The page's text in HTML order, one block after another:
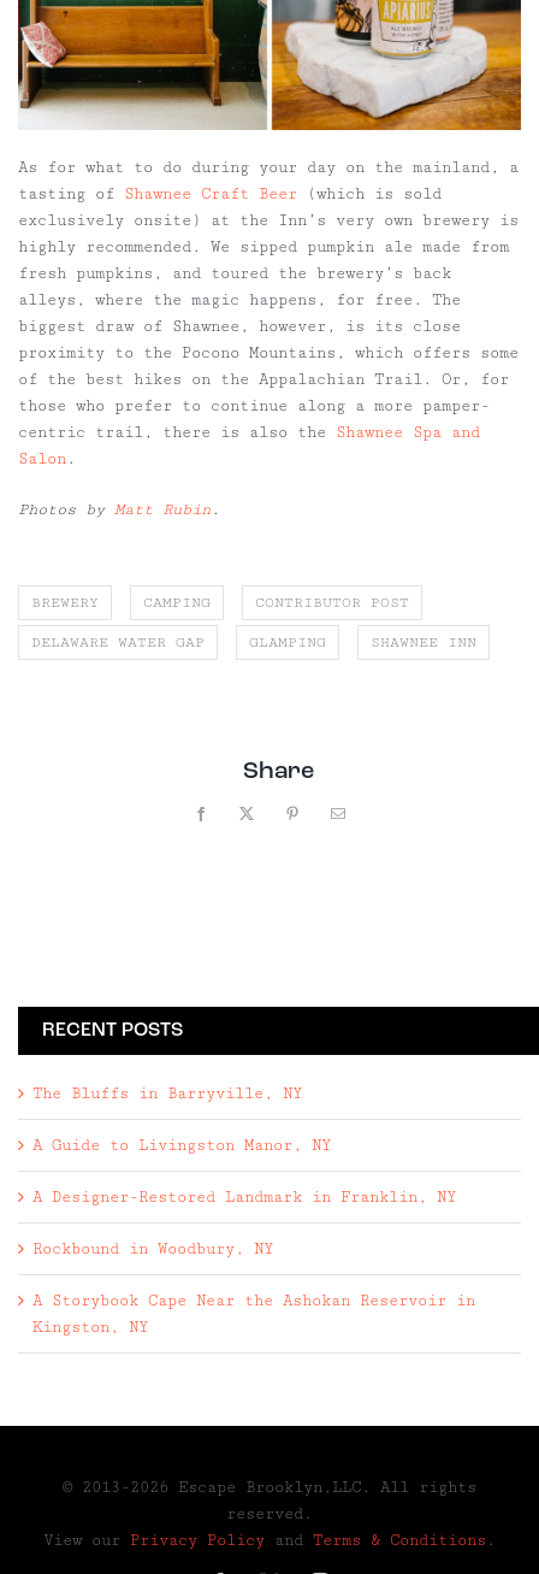
As for what to do during your day on the mainland, a
tasting of Shawnee Craft Beer (which is sold
exclusively onsite) at the Inn’s very own brewery is
highly recommended. We sipped pumpkin ale made from
fresh pumpkins, and toured the brewery’s back
alleys, where the magic happens, for free. The
biggest draw of Shawnee, however, is its close
proximity to the Pocono Mountains, which offers some
of the best hikes on the Appalachian Trail. Or, for
those who prefer to continue along a more pamper-
centric trail, there is also the Shawnee Spa and
Salon.
Photos by Matt Rubin.
BREWERY CAMPING CONTRIBUTOR POST
DELAWARE WATER GAP GLAMPING SHAWNEE INN
Share
Facebook Pinterest
RECENT POSTS
The Bluffs in Barryville, NY
A Guide to Livingston Manor, NY
A Designer-Restored Landmark in Franklin, NY
Rockbound in Woodbury, NY
A Storybook Cape Near the Ashokan Reservoir in
Kingston, NY
© 2013-2026 Escape Brooklyn,LLC. All rights
reserved.
View our Privacy Policy and Terms & Conditions .